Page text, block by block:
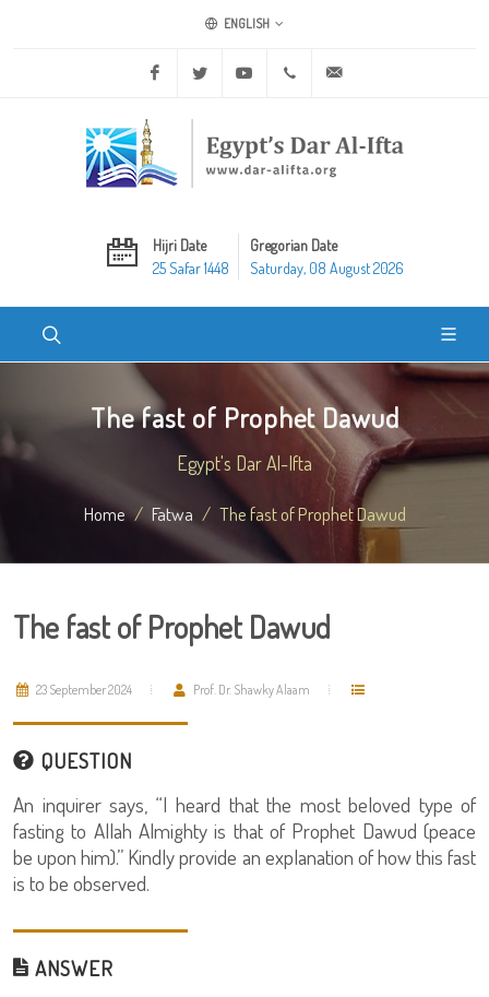
ENGLISH
Facebook Twitter Youtube +20 2 25970400
Hijri Date
25 Safar 1448
Gregorian Date
Saturday, 08 August 2026
The fast of Prophet Dawud
Egypt's Dar Al-Ifta
Home Fatwa The fast of Prophet Dawud
The fast of Prophet Dawud
23 September 2024 Prof. Dr. Shawky Alaam
QUESTION
An inquirer says, “I heard that the most beloved type of
fasting to Allah Almighty is that of Prophet Dawud (peace
be upon him).” Kindly provide an explanation of how this fast
is to be observed.
ANSWER